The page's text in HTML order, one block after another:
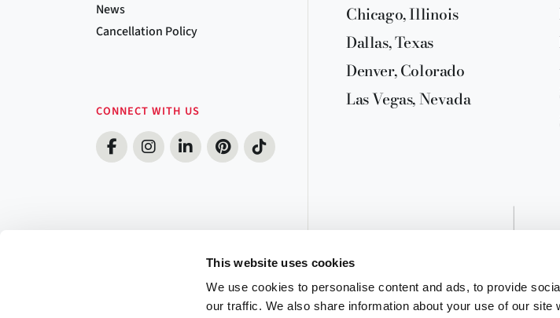
This website uses cookies
We use cookies to personalise content and ads, to provide
our traffic. We also share information about your use of our site
News
Cancellation Policy
CONNECT WITH US
Chicago, Illinois
Dallas, Texas
Denver, Colorado
Las Vegas, Nevada